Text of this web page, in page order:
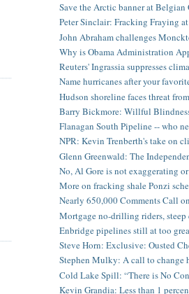
Save the Arctic banner at Belgian
Peter Sinclair: Fracking Fraying
John Abraham challenges
Why is Obama Administration
Reuters' Ingrassia suppresses
Name hurricanes after your
Hudson shoreline faces threat
Barry Bickmore: Willful
Flanagan South Pipeline -- who
NPR: Kevin Trenberth's take on
Glenn Greenwald: The
No, Al Gore is not exaggerating
More on fracking shale Ponzi
Nearly 650,000 Comments Call
Mortgage no-drilling riders, steep
Enbridge pipelines still at too
Steve Horn: Exclusive: Ousted
Stephen Mulky: A call to change
Cold Lake Spill: “There is No
Kevin Grandia: Less than 1